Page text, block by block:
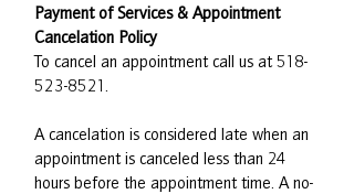
Payment of Services & Appointment
Cancelation Policy
To cancel an appointment call us at518-
523-8521.
A cancelation is considered late when an
appointment is canceled less than 24
hours before the appointment time. A no-